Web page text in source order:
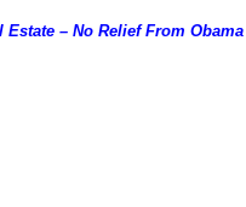
Estate – No Relief From Obama